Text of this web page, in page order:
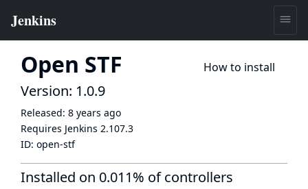
Open STF How to install
Version: 1.0.9
Released: 8 years ago
Requires Jenkins 2.107.3
ID: open-stf
Installed on 0.011% of controllers